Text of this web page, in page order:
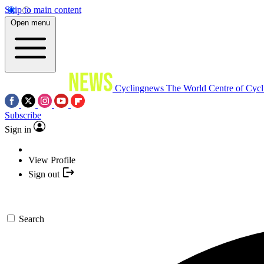
Skip to main content
Open menu
Cyclingnews The World Centre of
Subscribe
Sign in
View Profile
Sign out
Search